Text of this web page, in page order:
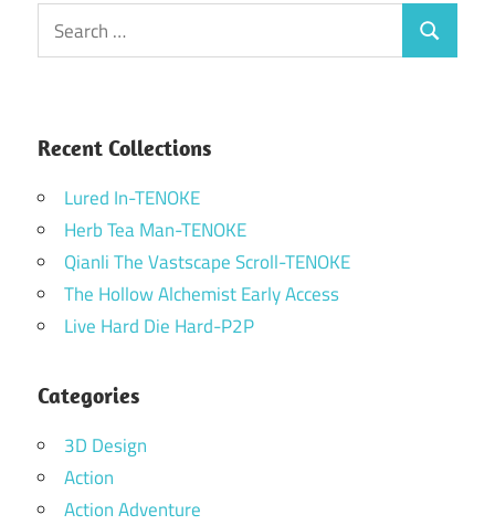
Search
for:
Search
Recent Collections
Lured In-TENOKE
Herb Tea Man-TENOKE
Qianli The Vastscape Scroll-TENOKE
The Hollow Alchemist Early Access
Live Hard Die Hard-P2P
Categories
3D Design
Action
Action Adventure